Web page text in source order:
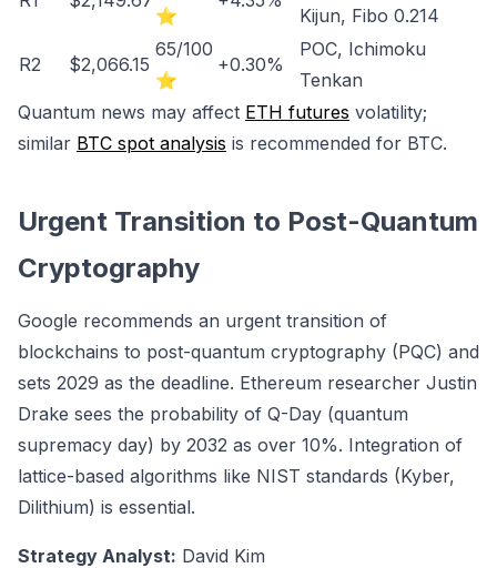
⭐ Kijun, Fibo 0.214
R2 $2,066.15
65/100
⭐
+0.30%
POC, Ichimoku
Tenkan
Quantum news may affect ETH futures volatility;
similar BTC spot analysis is recommended for BTC.
Urgent Transition to Post-Quantum
Cryptography
Google recommends an urgent transition of
blockchains to post-quantum cryptography (PQC) and
sets 2029 as the deadline. Ethereum researcher Justin
Drake sees the probability of Q-Day (quantum
supremacy day) by 2032 as over 10%. Integration of
lattice-based algorithms like NIST standards (Kyber,
Dilithium) is essential.
Strategy Analyst: David Kim